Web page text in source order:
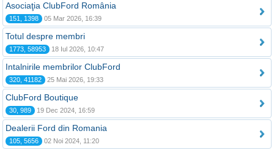
Asociaţia ClubFord România
151, 1398 05 Mar 2026, 16:39
Totul despre membri
1773, 58953 18 Iul 2026, 10:47
Intalnirile membrilor ClubFord
320, 41182 25 Mai 2026, 19:33
ClubFord Boutique
30, 989 19 Dec 2024, 16:59
Dealerii Ford din Romania
105, 5656 02 Noi 2024, 11:20